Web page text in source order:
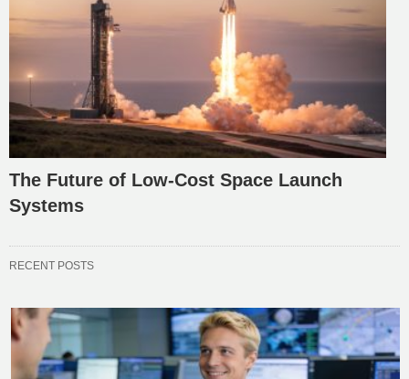
The Future of Low-Cost Space Launch
Systems
RECENT POSTS